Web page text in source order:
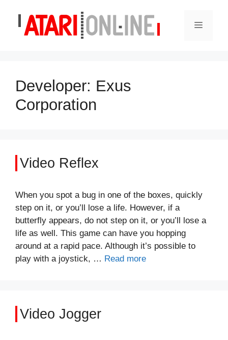
content
Menu
Developer: Exus
Corporation
Video Reflex
When you spot a bug in one of the boxes, quickly
step on it, or you’ll lose a life. However, if a
butterfly appears, do not step on it, or you’ll lose a
life as well. This game can have you hopping
around at a rapid pace. Although it’s possible to
play with a joystick, … Read more
Video Jogger